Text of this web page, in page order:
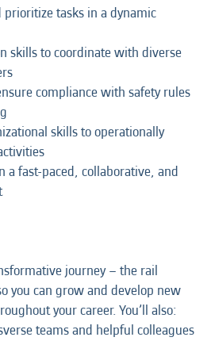
tasks in a dynamic
skills to coordinate with diverse
compliance with safety rules
skills to operationally
a fast-paced, collaborative, and
journey – the rail
you can grow and develop new
your career. You’ll also:
teams and helpful colleagues